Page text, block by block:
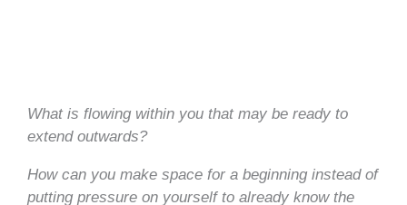
What is flowing within you that may be ready to
extend outwards?
How can you make space for a beginning instead of
putting pressure on yourself to already know the